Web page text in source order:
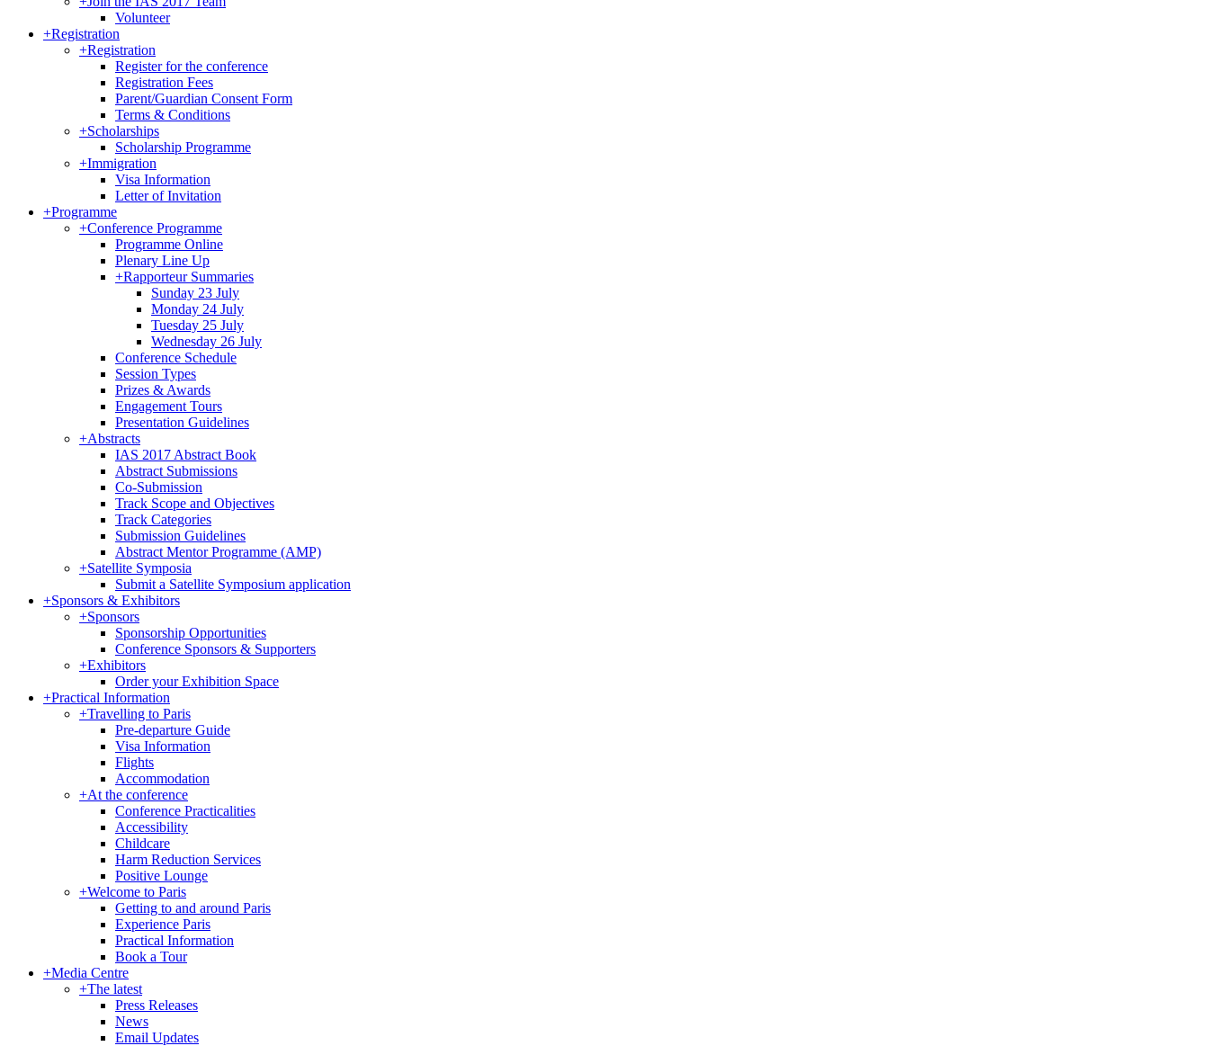
Volunteer
+Registration
+Registration
Register for the conference
Registration Fees
Parent/Guardian Consent Form
Terms & Conditions
+Scholarships
Scholarship Programme
+Immigration
Visa Information
Letter of Invitation
+Programme
+Conference Programme
Programme Online
Plenary Line Up
+Rapporteur Summaries
Sunday 23 July
Monday 24 July
Tuesday 25 July
Wednesday 26 July
Conference Schedule
Session Types
Prizes & Awards
Engagement Tours
Presentation Guidelines
+Abstracts
IAS 2017 Abstract Book
Abstract Submissions
Co-Submission
Track Scope and Objectives
Track Categories
Submission Guidelines
Abstract Mentor Programme (AMP)
+Satellite Symposia
Submit a Satellite Symposium application
+Sponsors & Exhibitors
+Sponsors
Sponsorship Opportunities
Conference Sponsors & Supporters
+Exhibitors
Order your Exhibition Space
+Practical Information
+Travelling to Paris
Pre-departure Guide
Visa Information
Flights
Accommodation
+At the conference
Conference Practicalities
Accessibility
Childcare
Harm Reduction Services
Positive Lounge
+Welcome to Paris
Getting to and around Paris
Experience Paris
Practical Information
Book a Tour
+Media Centre
+The latest
Press Releases
News
Email Updates